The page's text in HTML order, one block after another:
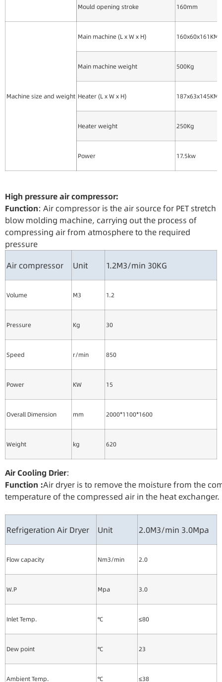
Mould opening stroke 160mm
Machine size and weight
Main machine (L x W x H) 160x60x161KM
Main machine weight 500Kg
Heater (L x W x H) 187x63x145KM
Heater weight 250Kg
Power 17.5kw
High pressureaircompressor:
Function: Air compressor is the air source for PET stretch
blow molding machine, carrying out the process of
compressing air from atmosphere to the required
pressure
Air compressor
Unit 1.2M3/min 30KG
Volume M3 1.2
Pressure Kg 30
Speed r/min 850
Power KW 15
Overall Dimension mm 2000*1100*1600
Weight kg 620
Air Cooling Drier：
Function :Air dryer is to remove the moisture from the
temperature of the compressed air in the heat exchanger.
Refrigeration Air Dryer Unit 2.0M3/min 3.0Mpa
Flow capacity Nm3/min 2.0
W.P Mpa 3.0
Inlet Temp. ℃ ≤80
Dew point ℃ 23
Ambient Temp. ℃ ≤38